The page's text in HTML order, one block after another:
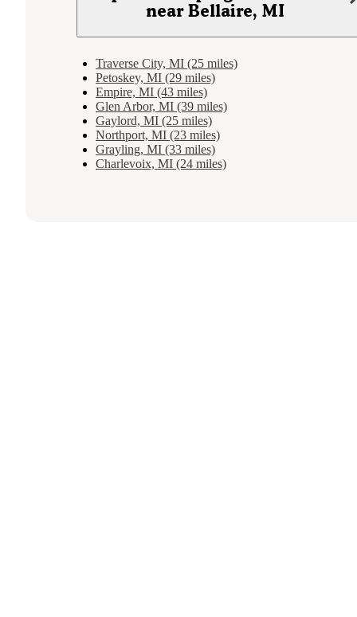
near Bellaire, MI
Traverse City, MI (25 miles)
Petoskey, MI (29 miles)
Empire, MI (43 miles)
Glen Arbor, MI (39 miles)
Gaylord, MI (25 miles)
Northport, MI (23 miles)
Grayling, MI (33 miles)
Charlevoix, MI (24 miles)